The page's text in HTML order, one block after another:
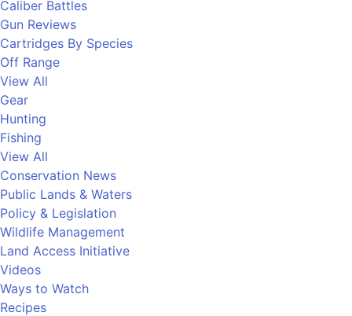
Caliber Battles
Gun Reviews
Cartridges By Species
Off Range
View All
Gear
Hunting
Fishing
View All
Conservation News
Public Lands & Waters
Policy & Legislation
Wildlife Management
Land Access Initiative
Videos
Ways to Watch
Recipes